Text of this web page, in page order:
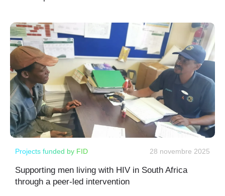
Projects funded by FID 28 novembre 2025
Supporting men living with HIV in South Africa
through a peer-led intervention